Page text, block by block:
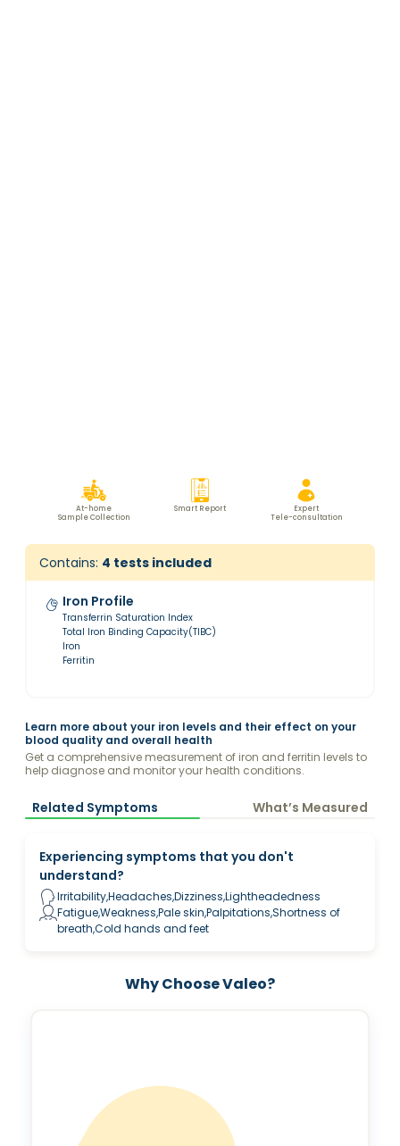
At-home
Sample Collection
Smart Report
Expert
Tele-consultation
Contains: 4 tests included
Iron Profile
Transferrin Saturation Index
Total Iron Binding Capacity(TIBC)
Iron
Ferritin
Learn more about your iron levels and their effect on your
blood quality and overall health
Get a comprehensive measurement of iron and ferritin levels to
help diagnose and monitor your health conditions.
Related Symptoms What’s Measured
Experiencing symptoms that you don't
understand?
Irritability,Headaches,Dizziness,Lightheadedness
Fatigue,Weakness,Pale skin,Palpitations,Shortness of
breath,Cold hands and feet
Why Choose Valeo?